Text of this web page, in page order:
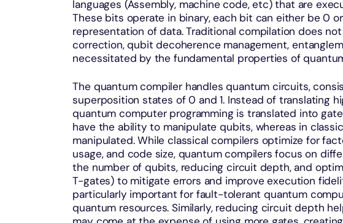
languages (Assembly, machine code, etc) that are
These bits operate in binary, each bit can either be 0
representation of data. Traditional compilation does
correction, qubit decoherence management,
necessitated by the fundamental properties of
The quantum compiler handles quantum circuits,
superposition states of 0 and 1. Instead of translating
quantum computer programming is translated into
have the ability to manipulate qubits, whereas in
manipulated. While classical compilers optimize for
usage, and code size, quantum compilers focus on
the number of qubits, reducing circuit depth, and
T-gates) to mitigate errors and improve execution
particularly important for fault-tolerant quantum
quantum resources. Similarly, reducing circuit depth